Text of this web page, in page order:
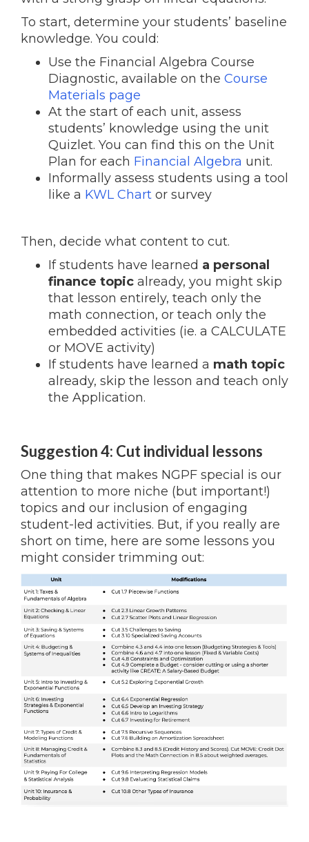
To start, determine your students’ baseline
knowledge. You could:
Use the Financial Algebra Course
Diagnostic, available on the Course
Materials page
At the start of each unit, assess
students’ knowledge using the unit
Quizlet. You can find this on the Unit
Plan for each Financial Algebra unit.
Informally assess students using a tool
like a KWL Chart or survey
Then, decide what content to cut.
If students have learned a personal
finance topic already, you might skip
that lesson entirely, teach only the
math connection, or teach only the
embedded activities (ie. a CALCULATE
or MOVE activity)
If students have learned a math topic
already, skip the lesson and teach only
the Application.
Suggestion 4: Cut individual lessons
One thing that makes NGPF special is our
attention to more niche (but important!)
topics and our inclusion of engaging
student-led activities. But, if you really are
short on time, here are some lessons you
might consider trimming out: